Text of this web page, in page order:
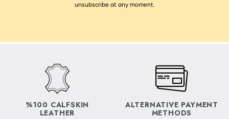
unsubscribe at any moment.
%100 CALFSKIN
LEATHER
ALTERNATIVE PAYMENT
METHODS